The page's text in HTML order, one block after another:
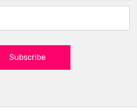
Subscribe